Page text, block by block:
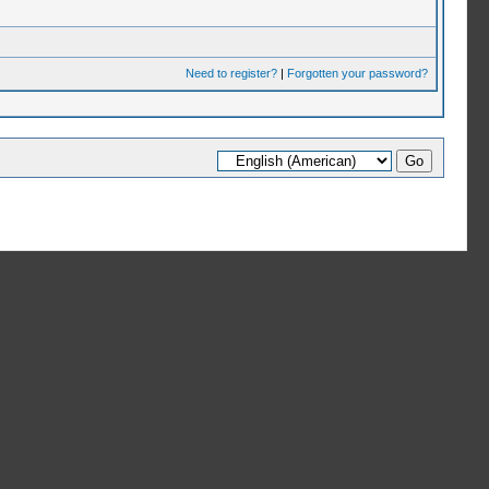
Need to register?| Forgotten your password?